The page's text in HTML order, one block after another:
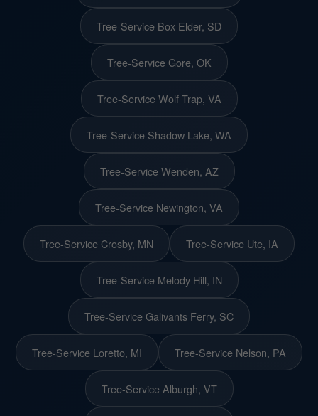
Tree-Service Box Elder, SD
Tree-Service Gore, OK
Tree-Service Wolf Trap, VA
Tree-Service Shadow Lake, WA
Tree-Service Wenden, AZ
Tree-Service Newington, VA
Tree-Service Crosby, MN Tree-Service Ute, IA
Tree-Service Melody Hill, IN
Tree-Service Galivants Ferry, SC
Tree-Service Loretto, MI Tree-Service Nelson, PA
Tree-Service Alburgh, VT